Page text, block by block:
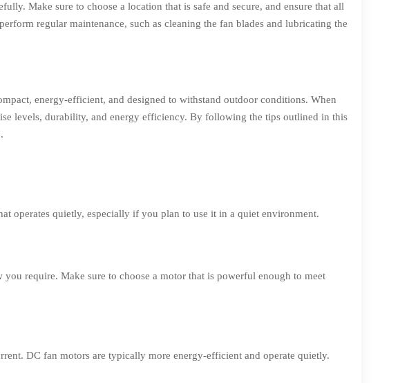
Make sure to choose a location that is safe and secure, and ensure that all
regular maintenance, such as cleaning the fan blades and lubricating the
energy-efficient, and designed to withstand outdoor conditions. When
levels, durability, and energy efficiency. By following the tips outlined in this
operates quietly, especially if you plan to use it in a quiet environment.
require. Make sure to choose a motor that is powerful enough to meet
DC fan motors are typically more energy-efficient and operate quietly.